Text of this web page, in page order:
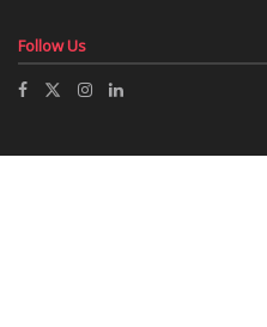
Follow Us